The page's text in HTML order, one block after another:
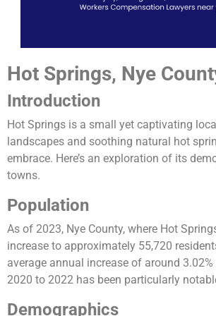
Hot Springs, Nye
Introduction
Hot Springs is a small yet captivating
landscapes and soothing natural hot
embrace. Here’s an exploration of its
towns.
Population
As of 2023, Nye County, where Hot
increase to approximately 55,720
average annual increase of around
2020 to 2022 has been particularly
Demographics